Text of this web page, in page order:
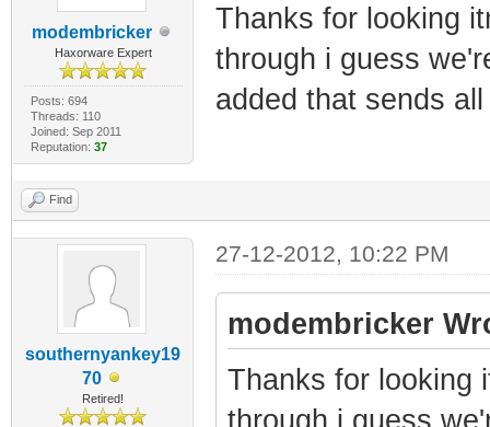
modembricker
Haxorware Expert
Posts: 694
Threads: 110
Joined: Sep 2011
Reputation: 37
Thanks for looking
through i guess
added that sends
Find
southernyankey19
70
Retired!
27-12-2012, 10:22 PM
modembricker
Thanks for looking
through i guess